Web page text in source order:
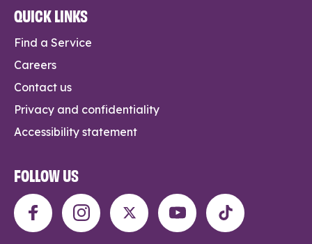
QUICK LINKS
Find a Service
Careers
Contact us
Privacy and confidentiality
Accessibility statement
FOLLOW US